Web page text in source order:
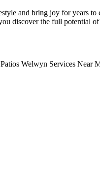
and bring joy for years
discover the full potential of
Welwyn Services Near